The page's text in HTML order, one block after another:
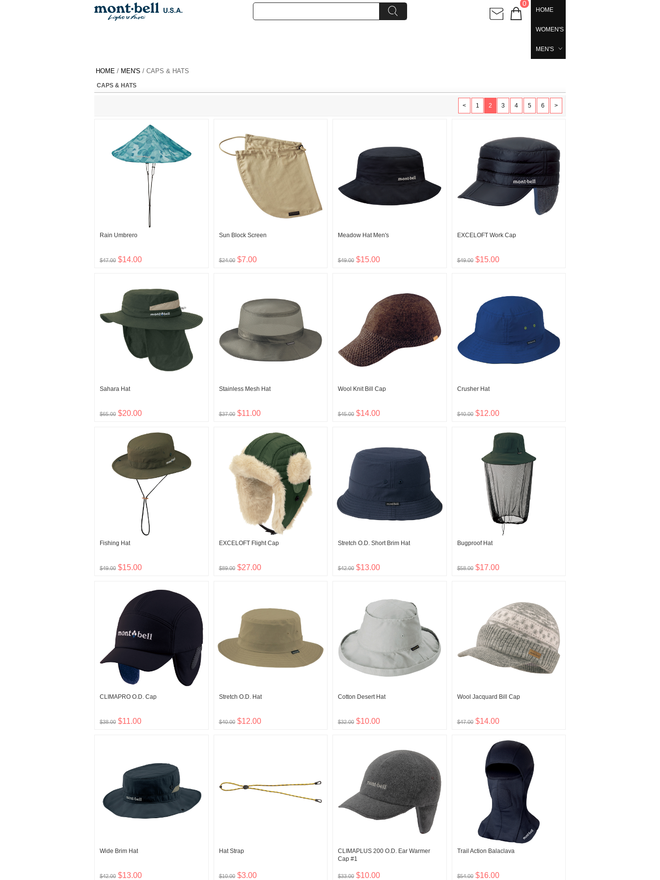
0
HOME
WOMEN'S
MEN'S
HOME / MEN'S / CAPS & HATS
CAPS & HATS
< 1 2 3 4 5 6 >
Rain Umbrero
$47.00 $14.00
Sun Block Screen
$24.00 $7.00
Meadow Hat Men's
$49.00 $15.00
EXCELOFT Work Cap
$49.00 $15.00
Sahara Hat
$65.00 $20.00
Stainless Mesh Hat
$37.00 $11.00
Wool Knit Bill Cap
$45.00 $14.00
Crusher Hat
$40.00 $12.00
Fishing Hat
$49.00 $15.00
EXCELOFT Flight Cap
$89.00 $27.00
Stretch O.D. Short Brim Hat
$42.00 $13.00
Bugproof Hat
$58.00 $17.00
CLIMAPRO O.D. Cap
$38.00 $11.00
Stretch O.D. Hat
$40.00 $12.00
Cotton Desert Hat
$32.00 $10.00
Wool Jacquard Bill Cap
$47.00 $14.00
Wide Brim Hat
$42.00 $13.00
Hat Strap
$10.00 $3.00
CLIMAPLUS 200 O.D. Ear Warmer
Cap #1
$33.00 $10.00
Trail Action Balaclava
$54.00 $16.00